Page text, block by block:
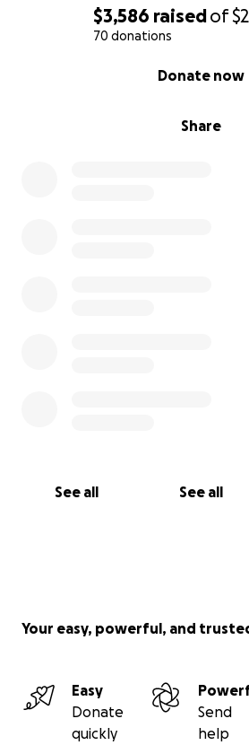
$3,586 raisedof
70 donations
Share
Donate now
See all See all
world to us. With your help, we
gets the care he needs to live a
Thank you from the bottom of
Your easy, powerful, and
Easy
Donate
quickly
Send
help